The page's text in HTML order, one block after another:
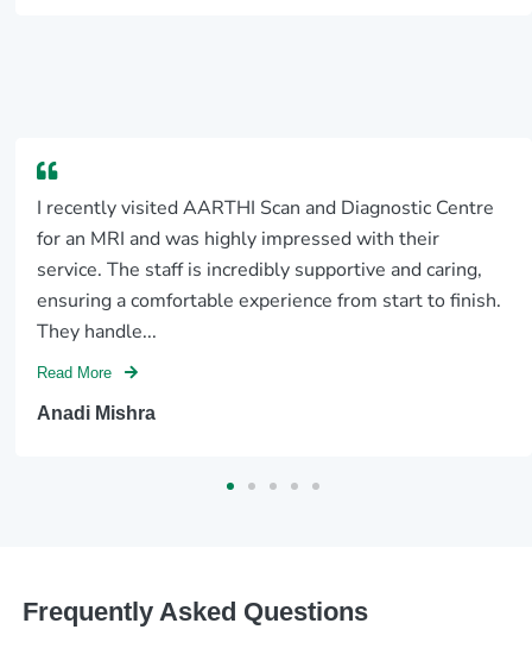
I recently visited AARTHI Scan and Diagnostic Centre
for an MRI and was highly impressed with their
service. The staff is incredibly supportive and caring,
ensuring a comfortable experience from start to finish.
They handle...
Read More
Anadi Mishra
Frequently Asked Questions